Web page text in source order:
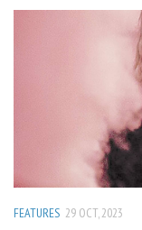
FEATURES 29 OCT, 2023